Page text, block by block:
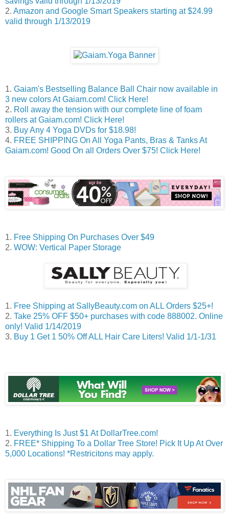
2. Amazon and Google Smart Speakers starting at $24.99
valid through 1/13/2019
1. Gaiam's Bestselling Balance Ball Chair now available in
3 new colors At Gaiam.com! Click Here!
2. Roll away the tension with our complete line of foam
rollers at Gaiam.com! Click Here!
3. Buy Any 4 Yoga DVDs for $18.98!
4. FREE SHIPPING On All Yoga Pants, Bras & Tanks At
Gaiam.com! Good On all Orders Over $75! Click Here!
1. Free Shipping On Purchases Over $49
2. WOW: Vertical Paper Storage
1. Free Shipping at SallyBeauty.com on ALL Orders $25+!
2. Take 25% OFF $50+ purchases with code 888002. Online
only! Valid 1/14/2019
3. Buy 1 Get 1 50% Off ALL Hair Care Liters! Valid 1/1-1/31
1. Everything Is Just $1 At DollarTree.com!
2. FREE* Shipping To a Dollar Tree Store! Pick It Up At Over
5,000 Locations! *Restricitons may apply.